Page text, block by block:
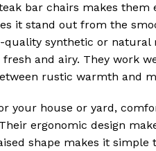
bar chairs makes them
it stand out from the
synthetic or
and airy. They work
rustic warmth and
your house or yard,
ergonomic design
shape makes it